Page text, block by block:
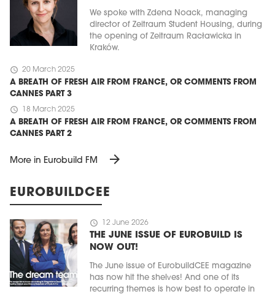
We spoke with Zdena Noack, managing
director of Zeitraum Student Housing, during
the opening of Zeitraum Racławicka in
Kraków.
schedule 20 March 2025
A BREATH OF FRESH AIR FROM FRANCE, OR COMMENTS FROM
CANNES PART 3
schedule 18 March 2025
A BREATH OF FRESH AIR FROM FRANCE, OR COMMENTS FROM
CANNES PART 2
More in Eurobuild FM arrow_forward
EUROBUILDCEE
schedule 12 June 2026
THE JUNE ISSUE OF EUROBUILD IS
NOW OUT!
The June issue of EurobuildCEE magazine
has now hit the shelves! And one of its
recurring themes is how best to operate in